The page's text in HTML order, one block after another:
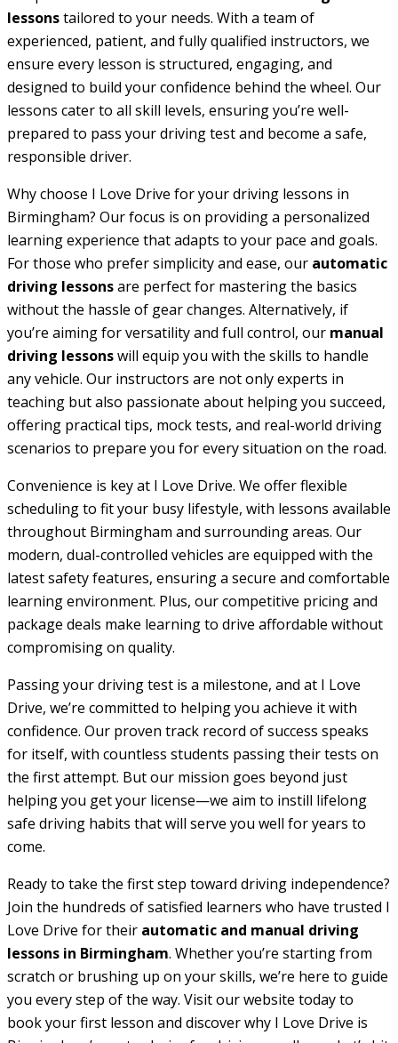
lessonstailored to your needs. With a team of
experienced, patient, and fully qualified instructors, we
ensure every lesson is structured, engaging, and
designed to build your confidence behind the wheel. Our
lessons cater to all skill levels, ensuring you’re well-
prepared to pass your driving test and become a safe,
responsible driver.
Why choose I Love Drive for your driving lessons in
Birmingham? Our focus is on providing a personalized
learning experience that adapts to your pace and goals.
For those who prefer simplicity and ease, our automatic
driving lessonsare perfect for mastering the basics
without the hassle of gear changes. Alternatively, if
you’re aiming for versatility and full control, our manual
driving lessonswill equip you with the skills to handle
any vehicle. Our instructors are not only experts in
teaching but also passionate about helping you succeed,
offering practical tips, mock tests, and real-world driving
scenarios to prepare you for every situation on the road.
Convenience is key at I Love Drive. We offer flexible
scheduling to fit your busy lifestyle, with lessons available
throughout Birmingham and surrounding areas. Our
modern, dual-controlled vehicles are equipped with the
latest safety features, ensuring a secure and comfortable
learning environment. Plus, our competitive pricing and
package deals make learning to drive affordable without
compromising on quality.
Passing your driving test is a milestone, and at I Love
Drive, we’re committed to helping you achieve it with
confidence. Our proven track record of success speaks
for itself, with countless students passing their tests on
the first attempt. But our mission goes beyond just
helping you get your license—we aim to instill lifelong
safe driving habits that will serve you well for years to
come.
Ready to take the first step toward driving independence?
Join the hundreds of satisfied learners who have trusted I
Love Drive for their automatic and manual driving
lessons in Birmingham. Whether you’re starting from
scratch or brushing up on your skills, we’re here to guide
you every step of the way. Visit our website today to
book your first lesson and discover why I Love Drive is